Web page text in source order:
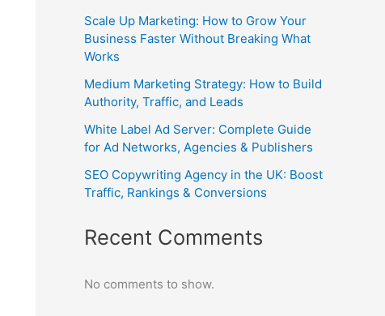
Scale Up Marketing: How to Grow Your
Business Faster Without Breaking What
Works
Medium Marketing Strategy: How to Build
Authority, Traffic, and Leads
White Label Ad Server: Complete Guide
for Ad Networks, Agencies & Publishers
SEO Copywriting Agency in the UK: Boost
Traffic, Rankings & Conversions
Recent Comments
No comments to show.